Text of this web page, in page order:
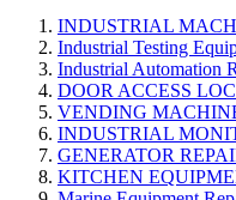
INDUSTRIAL
Industrial Testing
Industrial Automation
DOOR ACCESS
VENDING
INDUSTRIAL
GENERATOR
KITCHEN